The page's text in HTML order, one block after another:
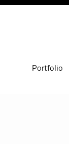
Portfolio